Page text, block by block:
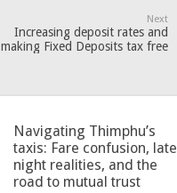
Next
Increasing deposit rates and
making Fixed Deposits tax free
Navigating Thimphu’s
taxis: Fare confusion, late
night realities, and the
road to mutual trust